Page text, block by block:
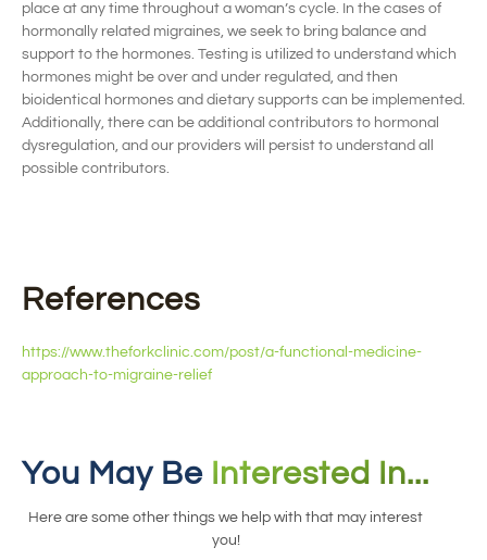
place at any time throughout a woman’s cycle. In the cases of
hormonally related migraines, we seek to bring balance and
support to the hormones. Testing is utilized to understand which
hormones might be over and under regulated, and then
bioidentical hormones and dietary supports can be implemented.
Additionally, there can be additional contributors to hormonal
dysregulation, and our providers will persist to understand all
possibl e contributors.
References
https://www.theforkclinic.com/post/a-functional-medicine-
approach-to-migraine-relief
You May Be Interested In...
Here are some other things we help with that may interest
you!